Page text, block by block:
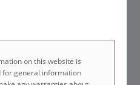
on this website is
for general information